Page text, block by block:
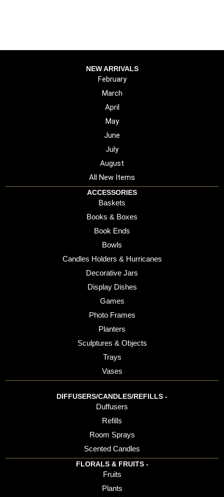
NEW ARRIVALS
February
March
April
May
June
July
August
All New Items
ACCESSORIES
Baskets
Books & Boxes
Book Ends
Bowls
Candles Holders & Hurricanes
Decorative Jars
Display Dishes
Games
Photo Frames
Planters
Sculptures & Objects
Trays
Vases
DIFFUSERS/CANDLES/REFILLS -
Duffusers
Refills
Room Sprays
Scented Candles
FLORALS & FRUITS -
Fruits
Plants